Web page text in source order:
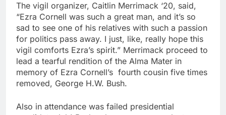
The vigil organizer, Caitlin Merrimack ‘20, said,
“Ezra Cornell was such a great man, and it’s so
sad to see one of his relatives with such a passion
for politics pass away. I just, like, really hope this
vigil comforts Ezra’s spirit.” Merrimack proceed to
lead a tearful rendition of the Alma Mater in
memory of Ezra Cornell’s fourth cousin five times
removed, George H.W. Bush.
Also in attendance was failed presidential